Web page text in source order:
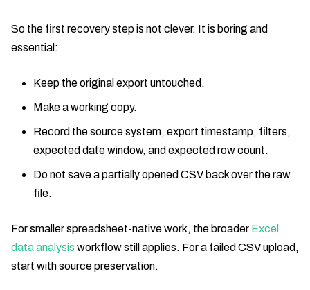
So the first recovery step is not clever. It is boring and
essential:
Keep the original export untouched.
Make a working copy.
Record the source system, export timestamp, filters,
expected date window, and expected row count.
Do not save a partially opened CSV back over the raw
file.
For smaller spreadsheet-native work, the broader Excel
data analysis workflow still applies. For a failed CSV upload,
start with source preservation.